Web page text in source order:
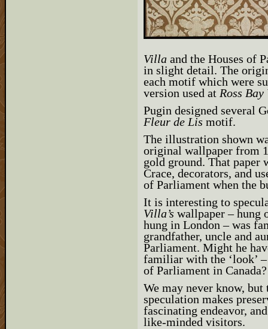
Villa and the Houses of
in slight detail. The
each motif which were
version used at Ross
Pugin designed several
Fleur de Lis motif.
The illustration shown
original wallpaper from
gold ground. That paper
Crace, decorators, and
of Parliament when the
It is interesting to
Villa’s wallpaper – hung
hung in London – was
grandfather, uncle and
Parliament. Might he
familiar with the ‘look’
of Parliament in Canada?
We may never know,
speculation makes
fascinating endeavor,
like-minded visitors.